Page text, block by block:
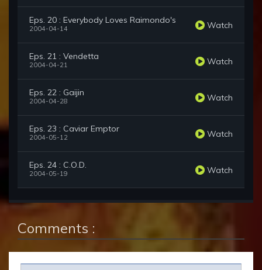
Eps. 20 : Everybody Loves Raimondo's
2004-04-14 Watch
Eps. 21 : Vendetta
2004-04-21 Watch
Eps. 22 : Gaijin
2004-04-28 Watch
Eps. 23 : Caviar Emptor
2004-05-12 Watch
Eps. 24 : C.O.D.
2004-05-19 Watch
Comments :